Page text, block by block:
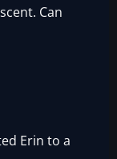
Can
Erin to a